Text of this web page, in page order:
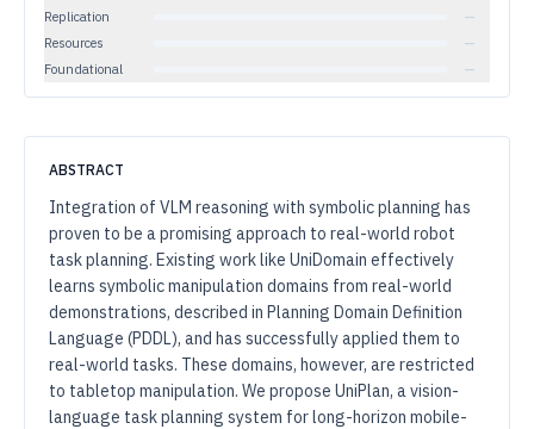
Replication
—
Resources
—
Foundational
—
ABSTRACT
Integration of VLM reasoning with symbolic planning has
proven to be a promising approach to real-world robot
task planning. Existing work like UniDomain effectively
learns symbolic manipulation domains from real-world
demonstrations, described in Planning Domain Definition
Language (PDDL), and has successfully applied them to
real-world tasks. These domains, however, are restricted
to tabletop manipulation. We propose UniPlan, a vision-
language task planning system for long-horizon mobile-